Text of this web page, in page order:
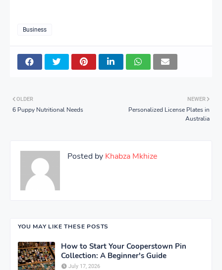
Business
NEWER
Personalized License Plates in
Australia
OLDER
6 Puppy Nutritional Needs
Posted by Khabza Mkhize
YOU MAY LIKE THESE POSTS
How to Start Your Cooperstown Pin
Collection: A Beginner's Guide
July 17, 2026